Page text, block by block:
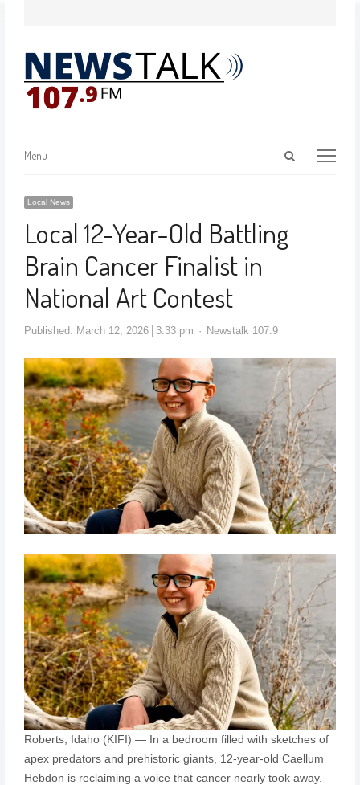
Menu
Local News
Local 12-Year-Old Battling
Brain Cancer Finalist in
National Art Contest
Published: March 12, 2026 3:33 pm Newstalk 107.9
Roberts, Idaho (KIFI) — In a bedroom filled with sketches of
apex predators and prehistoric giants, 12-year-old Caellum
Hebdon is reclaiming a voice that cancer nearly took away.